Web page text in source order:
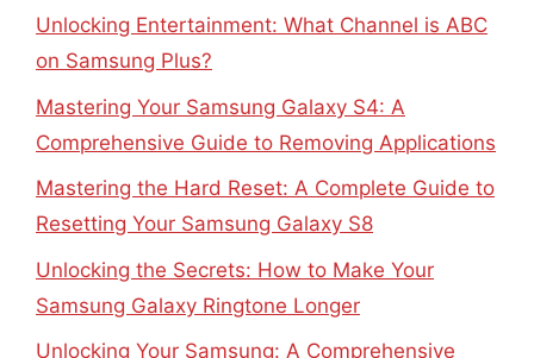
Unlocking Entertainment: What Channel is ABC
on Samsung Plus?
Mastering Your Samsung Galaxy S4: A
Comprehensive Guide to Removing Applications
Mastering the Hard Reset: A Complete Guide to
Resetting Your Samsung Galaxy S8
Unlocking the Secrets: How to Make Your
Samsung Galaxy Ringtone Longer
Unlocking Your Samsung: A Comprehensive